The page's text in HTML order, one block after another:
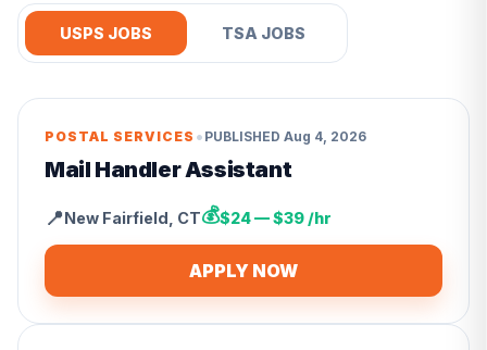
USPS JOBS TSA JOBS
POSTAL SERVICES • PUBLISHED Aug 4, 2026
Mail Handler Assistant
📍New Fairfield CT💰$24 — $39 /hr
APPLY NOW